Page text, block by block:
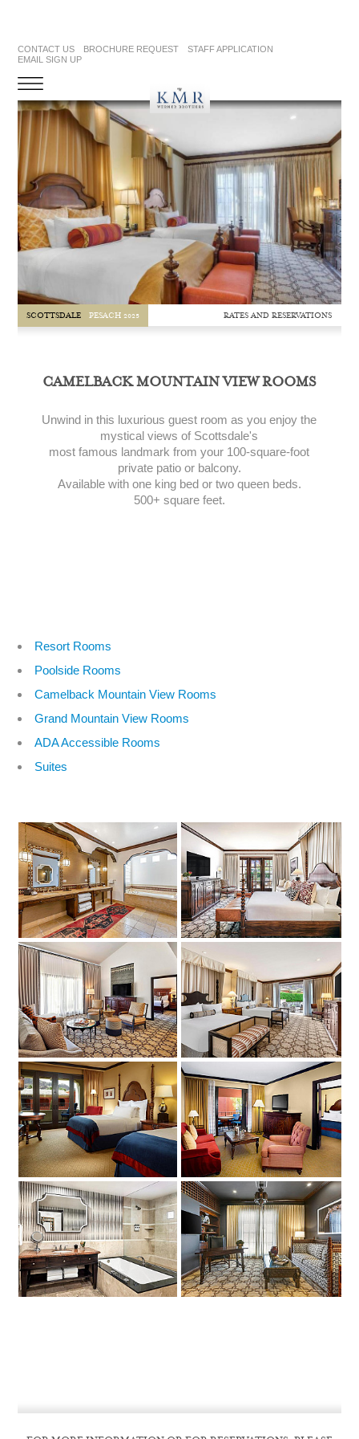
CONTACT US BROCHURE REQUEST
STAFF APPLICATION
EMAIL SIGN UP
SCOTTSDALE PESACH 2025 RATES AND RESERVATIONS
CAMELBACK MOUNTAIN VIEW ROOMS
Unwind in this luxurious guest room as you enjoy the
mystical views of Scottsdale's
most famous landmark from your 100-square-foot
private patio or balcony.
Available with one king bed or two queen beds.
500+ square feet.
Resort Rooms
Poolside Rooms
Camelback Mountain View Rooms
Grand Mountain View Rooms
ADA Accessible Rooms
Suites